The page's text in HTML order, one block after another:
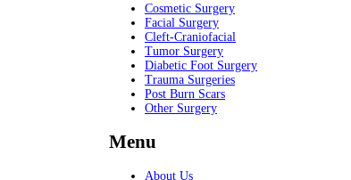
Cosmetic Surgery
Facial Surgery
Cleft-Craniofacial
Tumor Surgery
Diabetic Foot Surgery
Trauma Surgeries
Post Burn Scars
Other Surgery
Menu
About Us